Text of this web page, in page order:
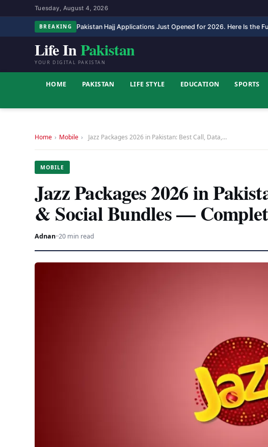
Tuesday, August 4, 2026
BREAKING Pakistan Hajj Applications Just Opened for 2026. Here Is the
Life InPakistan
YOUR DIGITAL PAKISTAN
HOME PAKISTAN LIFE STYLE EDUCATION SPORTS
Home › Mobile › Jazz Packages 2026 in Pakistan: Best Call, Data,…
MOBILE
Jazz Packages 2026 in
& Social Bundles —
Adnan··20 min read